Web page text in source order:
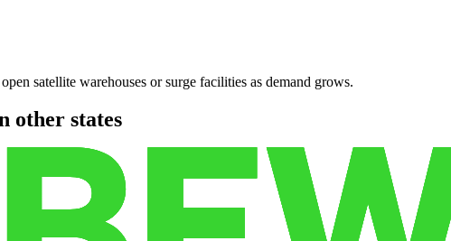
satellite warehouses or surge facilities as demand grows.
other states